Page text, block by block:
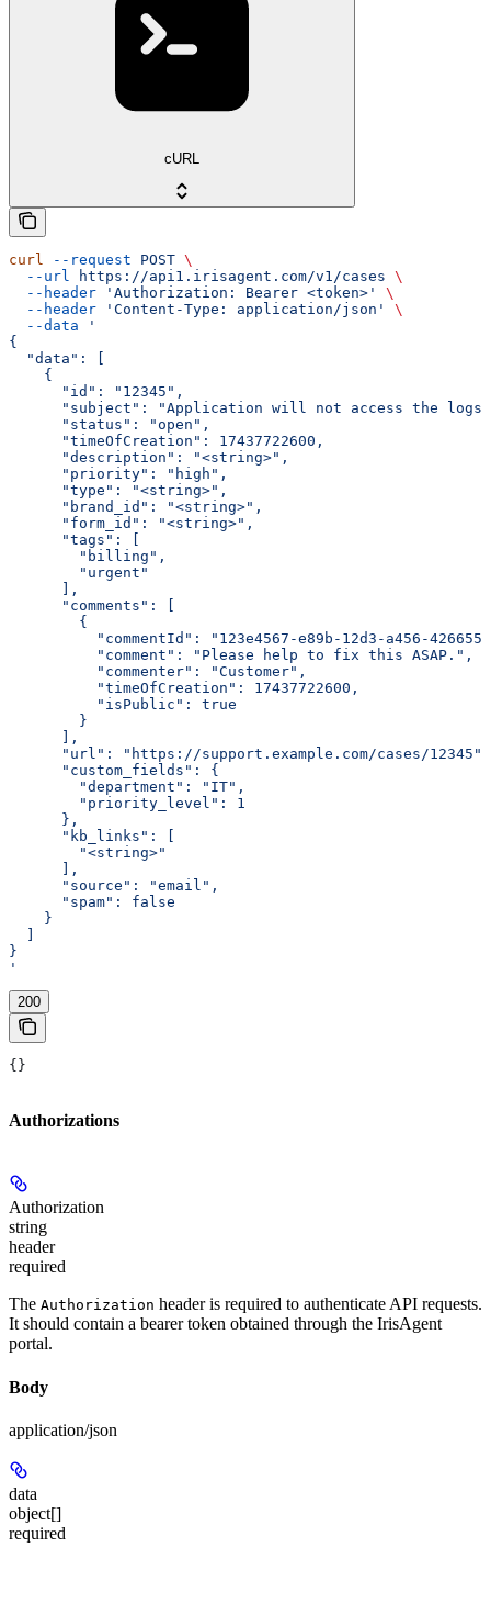
cURL
curl --request POST \
  --url
https://api1.irisagent.com/v1/cases \
  --header
'Authorization: Bearer <token>'
\
  --header
'Content-Type: application/json'
\
  --data
'
{
  "data": [
    {
      "id": "12345",
"subject": "Application will not access the
      "status": "open",
      "timeOfCreation": 17437722600,
      "description": "<string>",
      "priority": "high",
      "type": "<string>",
      "brand_id": "<string>",
      "form_id": "<string>",
      "tags": [
        "billing",
        "urgent"
      ],
      "comments": [
        {
"commentId": "123e4567-e89b-12d3-a456-
          "comment": "Please help to fix this ASAP.",
          "commenter": "Customer",
          "timeOfCreation": 17437722600,
          "isPublic": true
        }
      ],
      "url": "https://support.example.com/cases/12345",
      "custom_fields": {
        "department": "IT",
        "priority_level": 1
      },
      "kb_links": [
        "<string>"
      ],
      "source": "email",
      "spam": false
    }
}
'
200
{}
Authorizations
Authorization
string
header
required
The Authorization header is required to authenticate API requests.
It should contain a bearer token obtained through the IrisAgent
portal.
Body
application/json
data
object[]
required